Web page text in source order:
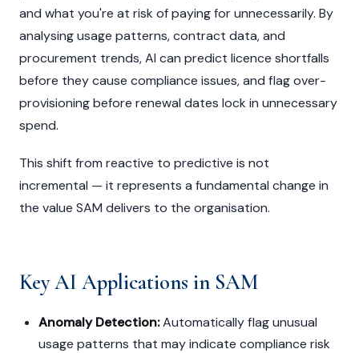
and what you're at risk of paying for unnecessarily. By
analysing usage patterns, contract data, and
procurement trends, AI can predict licence shortfalls
before they cause compliance issues, and flag over-
provisioning before renewal dates lock in unnecessary
spend.
This shift from reactive to predictive is not
incremental — it represents a fundamental change in
the value SAM delivers to the organisation.
Key AI Applications in SAM
Anomaly Detection:Automatically flag unusual
usage patterns that may indicate compliance risk